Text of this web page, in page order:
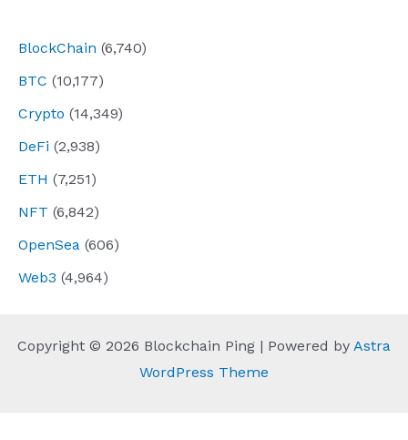
BlockChain (6,740)
BTC (10,177)
Crypto (14,349)
DeFi (2,938)
ETH (7,251)
NFT (6,842)
OpenSea (606)
Web3 (4,964)
Copyright © 2026 Blockchain Ping | Powered by Astra
WordPress Theme